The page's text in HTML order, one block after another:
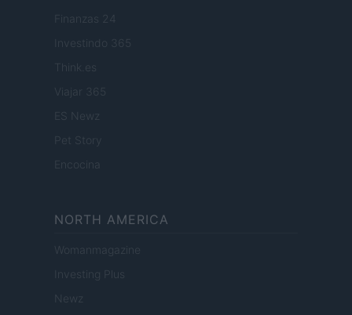
Finanzas 24
Investindo 365
Think.es
Viajar 365
ES Newz
Pet Story
Encocina
NORTH AMERICA
Womanmagazine
Investing Plus
Newz